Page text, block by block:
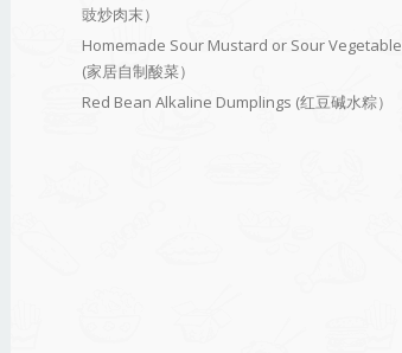
豉炒肉末）
Homemade Sour Mustard or Sour Vegetable
(家居自制酸菜）
Red Bean Alkaline Dumplings (红豆碱水粽）